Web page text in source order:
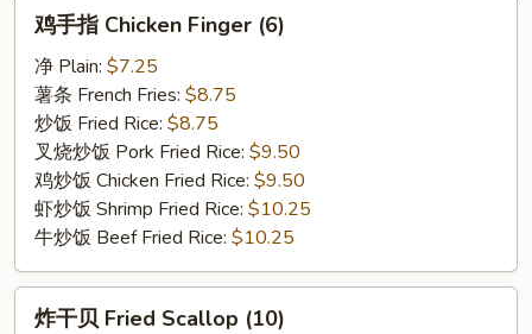
Chicken
Finger
(6)
鸡手指 Chicken Finger (6)
净 Plain: $7.25
薯条 French Fries: $8.75
炒饭 Fried Rice: $8.75
叉烧炒饭 Pork Fried Rice: $9.50
鸡炒饭 Chicken Fried Rice: $9.50
虾炒饭 Shrimp Fried Rice: $10.25
牛炒饭 Beef Fried Rice: $10.25
炸干贝 Fried Scallop (10)